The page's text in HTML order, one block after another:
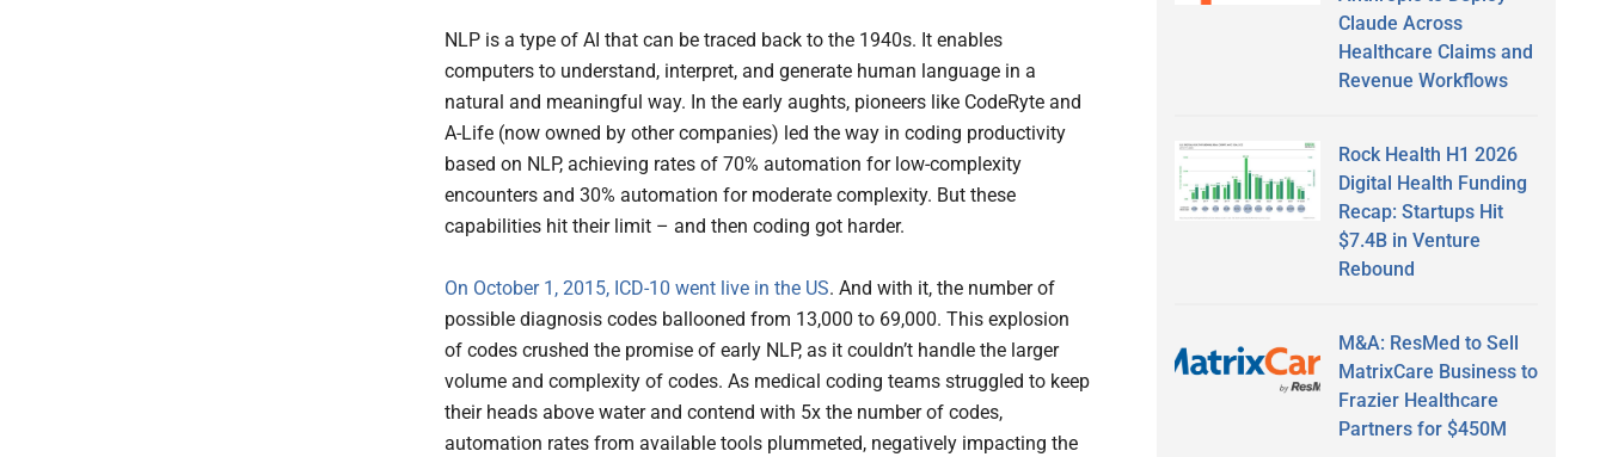
NLP is a type of AI that can be traced back to the 1940s. It enables
computers to understand, interpret, and generate human language in a
natural and meaningful way. In the early aughts, pioneers like CodeRyte and
A-Life (now owned by other companies) led the way in coding productivity
based on NLP, achieving rates of 70% automation for low-complexity
encounters and 30% automation for moderate complexity. But these
capabilities hit their limit – and then coding got harder.
On October 1, 2015, ICD-10 went live in the US. And with it, the number of
possible diagnosis codes ballooned from 13,000 to 69,000. This explosion
of codes crushed the promise of early NLP, as it couldn’t handle the larger
volume and complexity of codes. As medical coding teams struggled to keep
their heads above water and contend with 5x the number of codes,
automation rates from available tools plummeted, negatively impacting the
Claude Across
Healthcare Claims and
Revenue Workflows
Rock Health H1 2026
Digital Health Funding
Recap: Startups Hit
$7.4B in Venture
Rebound
M&A: ResMed to Sell
MatrixCare Business to
Frazier Healthcare
Partners for $450M